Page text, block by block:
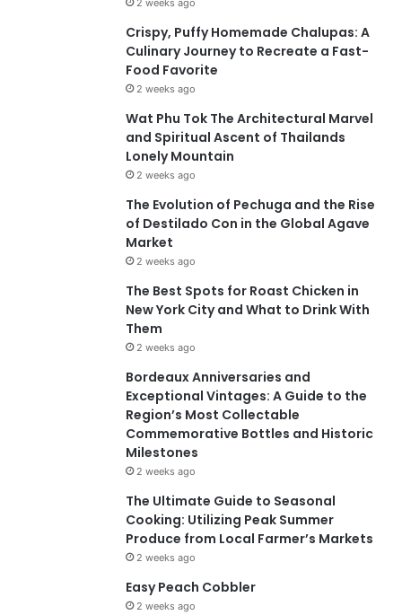
2 weeks ago
Crispy, Puffy Homemade Chalupas: A
Culinary Journey to Recreate a Fast-
Food Favorite
2 weeks ago
Wat Phu Tok The Architectural Marvel
and Spiritual Ascent of Thailands
Lonely Mountain
2 weeks ago
The Evolution of Pechuga and the Rise
of Destilado Con in the Global Agave
Market
2 weeks ago
The Best Spots for Roast Chicken in
New York City and What to Drink With
Them
2 weeks ago
Bordeaux Anniversaries and
Exceptional Vintages: A Guide to the
Region’s Most Collectable
Commemorative Bottles and Historic
Milestones
2 weeks ago
The Ultimate Guide to Seasonal
Cooking: Utilizing Peak Summer
Produce from Local Farmer’s Markets
2 weeks ago
Easy Peach Cobbler
2 weeks ago